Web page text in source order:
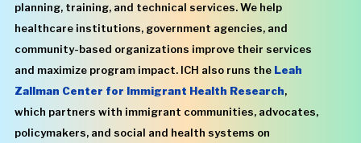
planning, training, and technical services. We help
healthcare institutions, government agencies, and
community-based organizations improve their services
and maximize program impact. ICH also runs the Leah
Zallman Center for Immigrant Health Research,
which partners with immigrant communities, advocates,
policymakers, and social and health systems on